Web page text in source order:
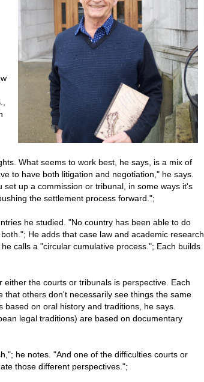
What seems to work best, he says, is a mix of
to have both litigation and negotiation," he says.
set up a commission or tribunal, in some ways it's
the settlement process forward.";
he studied. "No country has been able to do
He adds that case law and academic research
calls a "circular cumulative process."; Each builds
either the courts or tribunals is perspective. Each
that others don't necessarily see things the same
based on oral history and traditions, he says.
legal traditions) are based on documentary
he notes. "And one of the difficulties courts or
those different perspectives.";